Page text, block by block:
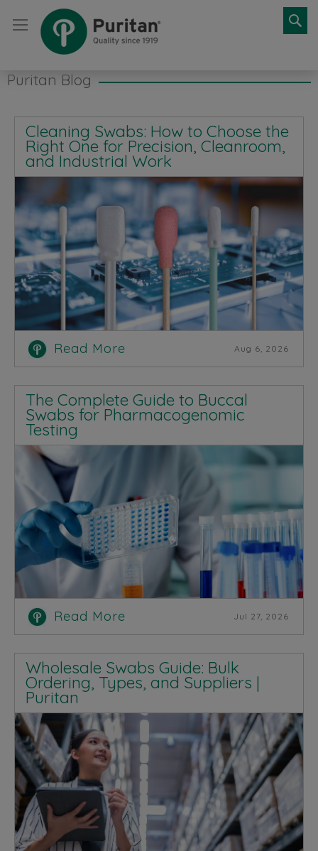
Puritan Blog
Cleaning Swabs: How to Choose the
Right One for Precision, Cleanroom,
and Industrial Work
Read More Aug 6, 2026
The Complete Guide to Buccal
Swabs for Pharmacogenomic
Testing
Read More Jul 27, 2026
Wholesale Swabs Guide: Bulk
Ordering, Types, and Suppliers |
Puritan